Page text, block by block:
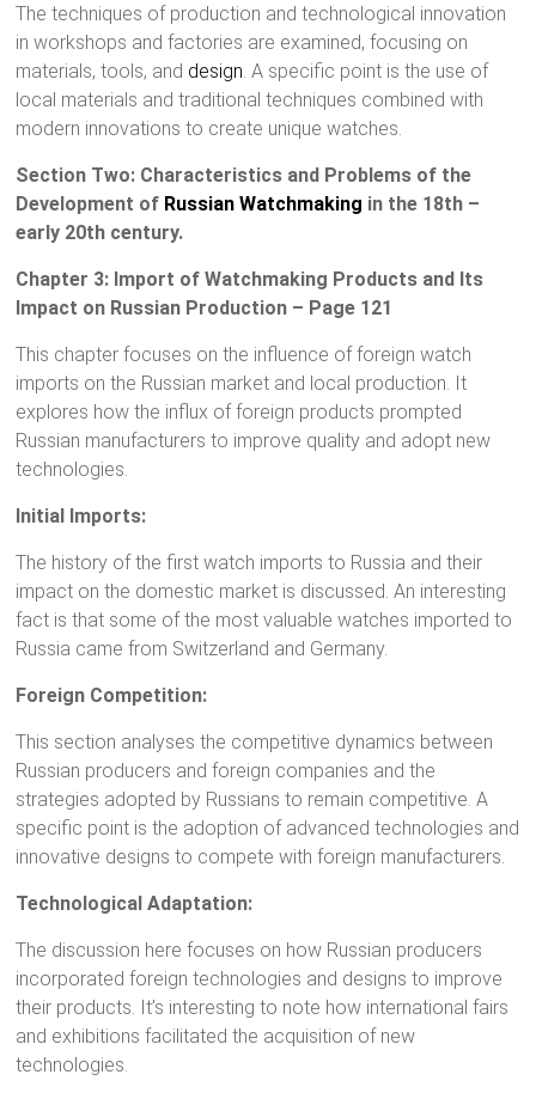
The techniques of production and technological innovation
in workshops and factories are examined, focusing on
materials, tools, and design. A specific point is the use of
local materials and traditional techniques combined with
modern innovations to create unique watches.
Section Two: Characteristics and Problems of the
Development of Russian Watchmaking in the 18th –
early 20th century.
Chapter 3: Import of Watchmaking Products and Its
Impact on Russian Production – Page 121
This chapter focuses on the influence of foreign watch
imports on the Russian market and local production. It
explores how the influx of foreign products prompted
Russian manufacturers to improve quality and adopt new
technologies.
Initial Imports:
The history of the first watch imports to Russia and their
impact on the domestic market is discussed. An interesting
fact is that some of the most valuable watches imported to
Russia came from Switzerland and Germany.
Foreign Competition:
This section analyses the competitive dynamics between
Russian producers and foreign companies and the
strategies adopted by Russians to remain competitive. A
specific point is the adoption of advanced technologies and
innovative designs to compete with foreign manufacturers.
Technological Adaptation:
The discussion here focuses on how Russian producers
incorporated foreign technologies and designs to improve
their products. It’s interesting to note how international fairs
and exhibitions facilitated the acquisition of new
technologies.